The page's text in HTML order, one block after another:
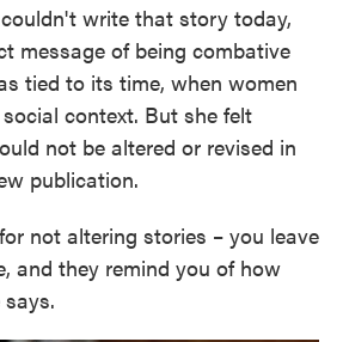
write that story today,
message of being combative
tied to its time, when women
context. But she felt
not be altered or revised in
publication.
not altering stories – you leave
and they remind you of how